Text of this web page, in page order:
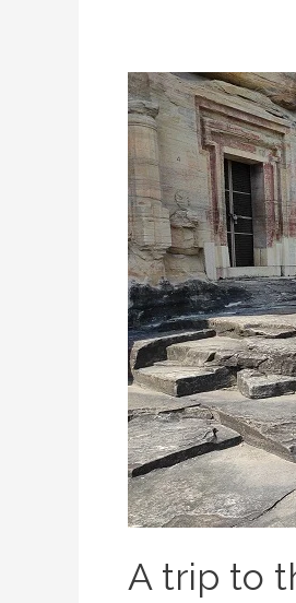
A trip to